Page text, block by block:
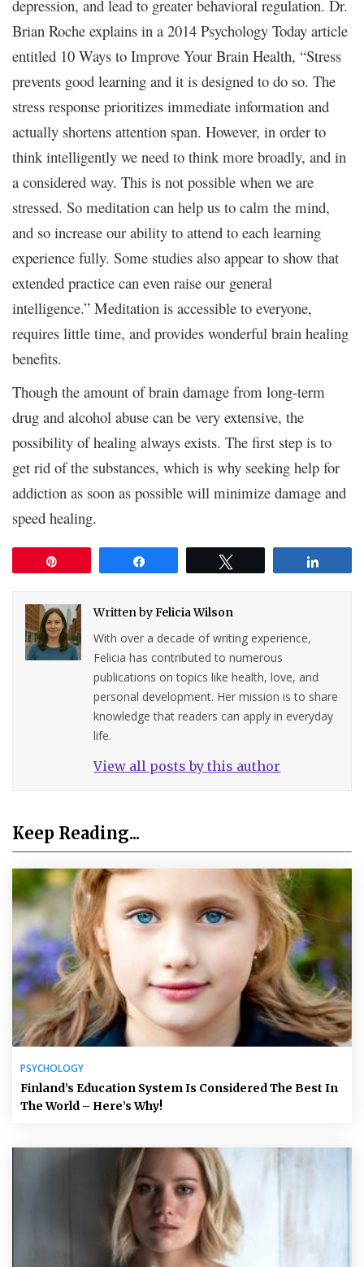
depression, and lead to greater behavioral regulation. Dr.
Brian Roche explains in a 2014 Psychology Today article
entitled 10 Ways to Improve Your Brain Health, “Stress
prevents good learning and it is designed to do so. The
stress response prioritizes immediate information and
actually shortens attention span. However, in order to
think intelligently we need to think more broadly, and in
a considered way. This is not possible when we are
stressed. So meditation can help us to calm the mind,
and so increase our ability to attend to each learning
experience fully. Some studies also appear to show that
extended practice can even raise our general
intelligence.” Meditation is accessible to everyone,
requires little time, and provides wonderful brain healing
benefits.
Though the amount of brain damage from long-term
drug and alcohol abuse can be very extensive, the
possibility of healing always exists. The first step is to
get rid of the substances, which is why seeking help for
addiction as soon as possible will minimize damage and
speed healing.
Written byFelicia Wilson
With over a decade of writing experience,
Felicia has contributed to numerous
publications on topics like health, love, and
personal development. Her mission is to share
knowledge that readers can apply in everyday
life.
View all posts by this author
Keep Reading...
PSYCHOLOGY
Finland’s Education System Is Considered The Best In
The World – Here’s Why!